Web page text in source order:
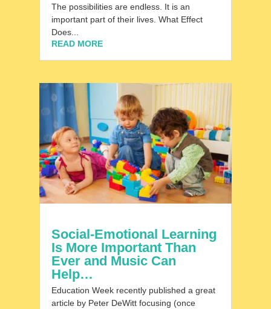
The possibilities are endless. It is an
important part of their lives. What Effect
Does...
READ MORE
Social-Emotional Learning
Is More Important Than
Ever and Music Can
Help…
Education Week recently published a great
article by Peter DeWitt focusing (once